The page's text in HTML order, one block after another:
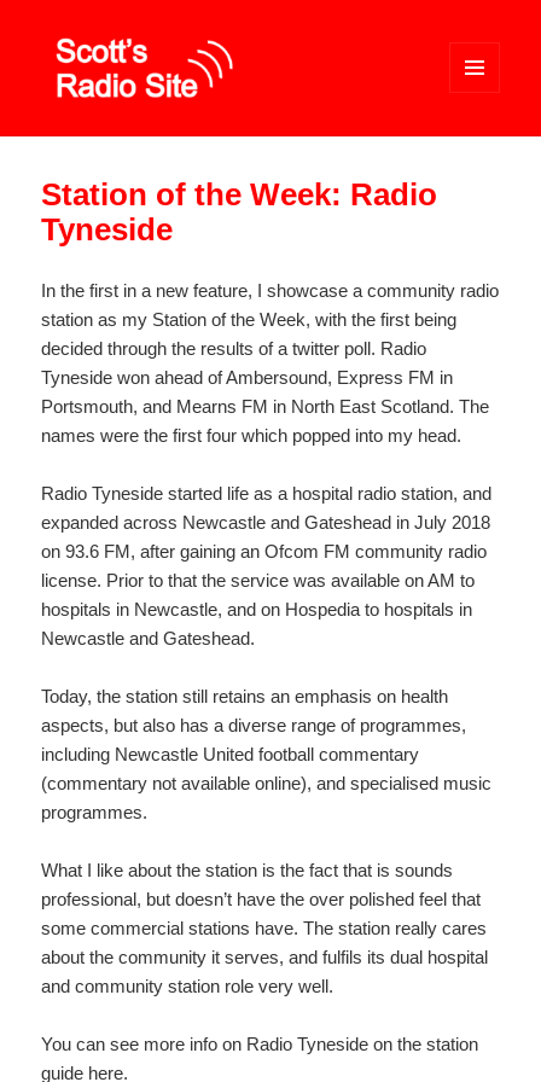
WIDGETS
Station of the Week: Radio
Tyneside
In the first in a new feature, I showcase a community radio
station as my Station of the Week, with the first being
decided through the results of a twitter poll. Radio
Tyneside won ahead of Ambersound, Express FM in
Portsmouth, and Mearns FM in North East Scotland. The
names were the first four which popped into my head.
Radio Tyneside started life as a hospital radio station, and
expanded across Newcastle and Gateshead in July 2018
on 93.6 FM, after gaining an Ofcom FM community radio
license. Prior to that the service was available on AM to
hospitals in Newcastle, and on Hospedia to hospitals in
Newcastle and Gateshead.
Today, the station still retains an emphasis on health
aspects, but also has a diverse range of programmes,
including Newcastle United football commentary
(commentary not available online), and specialised music
programmes.
What I like about the station is the fact that is sounds
professional, but doesn’t have the over polished feel that
some commercial stations have. The station really cares
about the community it serves, and fulfils its dual hospital
and community station role very well.
You can see more info on Radio Tyneside on the station
guide here.